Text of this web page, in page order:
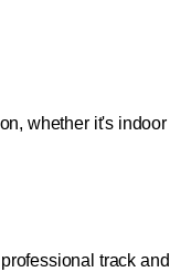
whether it's indoor
track and